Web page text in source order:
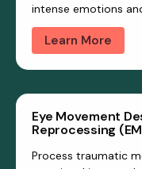
intense emotions
Learn More
Eye Movement
Reprocessing
Process traumatic